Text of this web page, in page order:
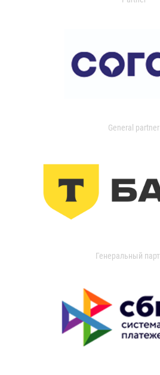
General partner
Генеральный